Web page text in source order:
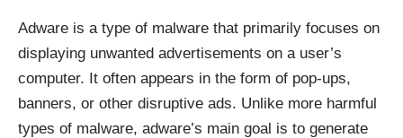
Adware is a type of malware that primarily focuses on
displaying unwanted advertisements on a user’s
computer. It often appears in the form of pop-ups,
banners, or other disruptive ads. Unlike more harmful
types of malware, adware’s main goal is to generate